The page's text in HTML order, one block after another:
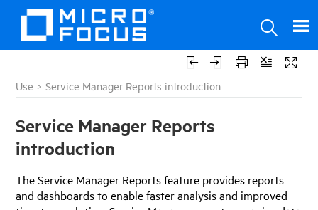
Use >Service Manager Reports introduction
Service Manager Reports
introduction
TheService Manager Reports feature provides reports
and dashboards to enable faster analysis and improved